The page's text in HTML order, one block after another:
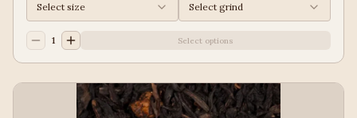
Select size Select grind
1 Select options